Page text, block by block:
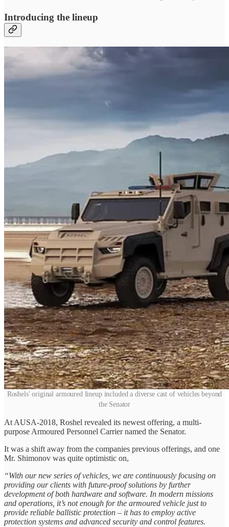
Introducing the lineup
Roshels' original armoured lineup included a diverse cast of vehicles beyond
the Senator
At AUSA-2018, Roshel revealed its newest offering, a multi-
purpose Armoured Personnel Carrier named the Senator.
It was a shift away from the companies previous offerings, and one
Mr. Shimonov was quite optimistic on,
“With our new series of vehicles, we are continuously focusing on
providing our clients with future-proof solutions by further
development of both hardware and software. In modern missions
and operations, it’s not enough for the armoured vehicle just to
provide reliable ballistic protection – it has to employ active
protection systems and advanced security and control features.